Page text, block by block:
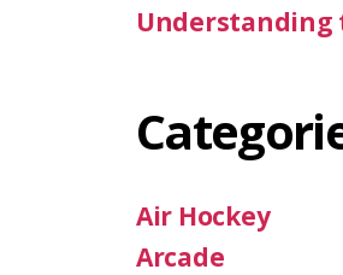
Understanding
Air Hockey
Arcade